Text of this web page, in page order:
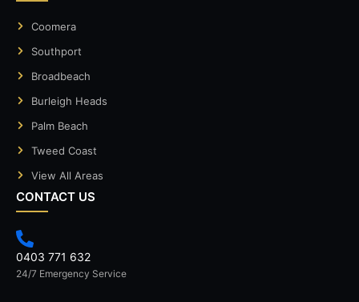
Coomera
Southport
Broadbeach
Burleigh Heads
Palm Beach
Tweed Coast
View All Areas
CONTACT US
0403 771 632
24/7 Emergency Service